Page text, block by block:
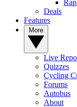
Deals
Features
Live
Quizzes
Cycling
Forums
Autobus
About